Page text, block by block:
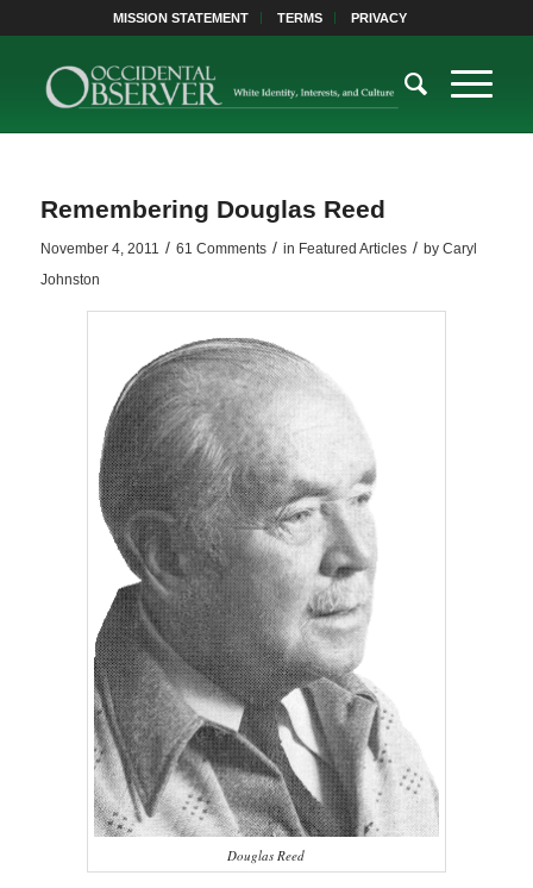
MISSION STATEMENT TERMS PRIVACY
Remembering Douglas Reed
November 4, 2011 / 61 Comments / in Featured Articles / by Caryl
Johnston
Douglas Reed